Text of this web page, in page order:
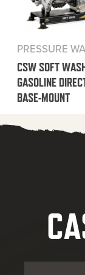
PRESSURE
CSW SOFT
GASOLINE
BASE-MOUNT